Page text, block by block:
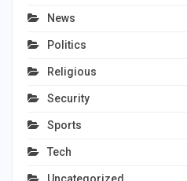
News
Politics
Religious
Security
Sports
Tech
Uncategorized